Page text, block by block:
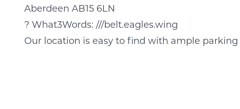
Aberdeen AB15 6LN
? What3Words: ///belt.eagles.wing
Our location is easy to find with ample parking